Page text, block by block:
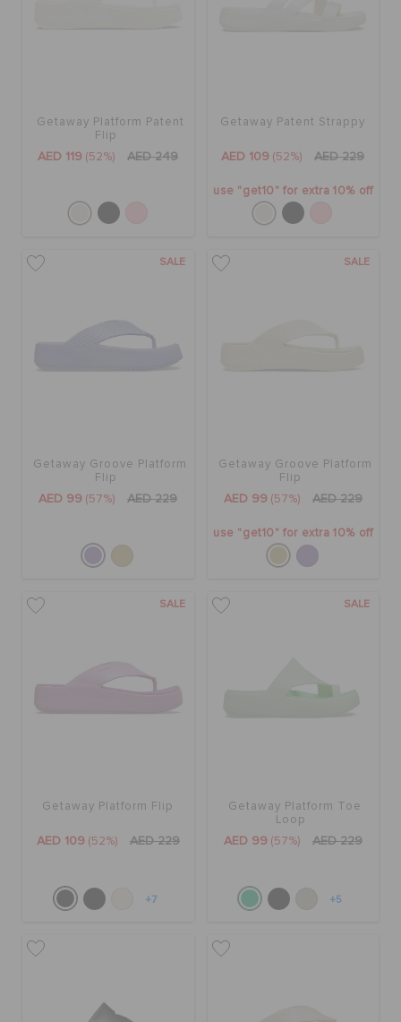
Getaway Platform Patent
Flip
AED 119 (52%) AED 249
Getaway Patent Strappy
AED 109 (52%) AED 229
use "get10" for extra 10% off
SALE
Getaway Groove Platform
Flip
AED 99 (57%) AED 229
SALE
Getaway Groove Platform
Flip
AED 99 (57%) AED 229
use "get10" for extra 10% off
SALE
Getaway Platform Flip
AED 109 (52%) AED 229
+7
SALE
Getaway Platform Toe
Loop
AED 99 (57%) AED 229
+5